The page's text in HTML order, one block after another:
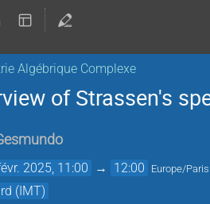
Algébrique Complexe
of Strassen's
2025, 11:00 → 12:00 Europe/Paris
(IMT)